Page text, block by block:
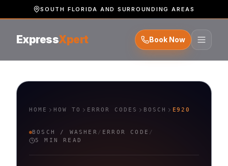
SOUTH FLORIDA AND SURROUNDING AREAS
ExpressXpert Book Now
HOME HOW TO ERROR CODES BOSCH E920
BOSCH / WASHER / ERROR CODE /
5 MIN READ